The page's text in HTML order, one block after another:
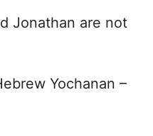
Jonathan are not
Yochanan –